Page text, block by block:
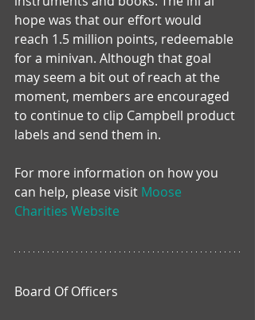
hope was that our effort would
reach 1.5 million points, redeemable
for a minivan. Although that goal
may seem a bit out of reach at the
moment, members are encouraged
to continue to clip Campbell product
labels and send them in.
For more information on how you
can help, please visit Moose
Charities Website
Board Of Officers